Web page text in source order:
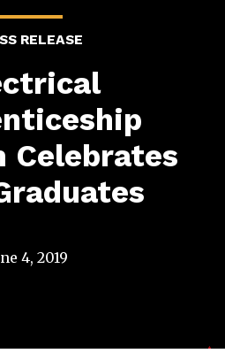
RELEASE
Celebrates
4, 2019